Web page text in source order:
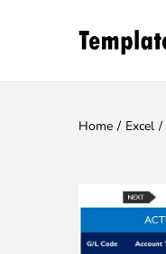
Home / Excel /